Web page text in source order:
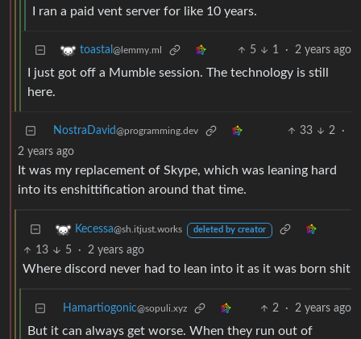
I ran a paid vent server for like 10 years.
toastal @lemmy.ml 5 1 · 2 years ago
I just got off a Mumble session. The technology is still
here.
NostraDavid@programming.dev 33 2
·
2 years ago
It was my replacement of Skype, which was leaning hard
into its enshittification around that time.
Kecessa@sh.itjust.works deleted by creator
13 5 · 2 years ago
Where discord never had to lean into it as it was born shit
Hamartiogonic@sopuli.xyz 2 · 2 years ago
But it can always get worse. When they run out of